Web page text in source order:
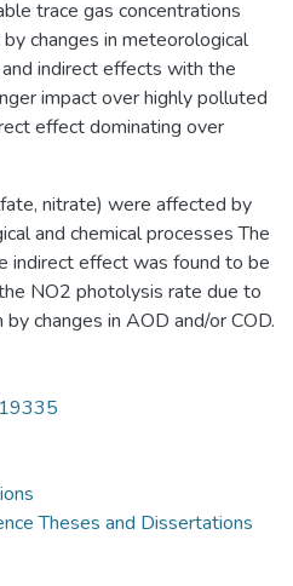
trace gas concentrations
changes in meteorological
indirect effects with the
impact over highly polluted
effect dominating over
nitrate) were affected by
and chemical processes The
indirect effect was found to be
NO2 photolysis rate due to
changes in AOD and/or COD.
Theses and Dissertations